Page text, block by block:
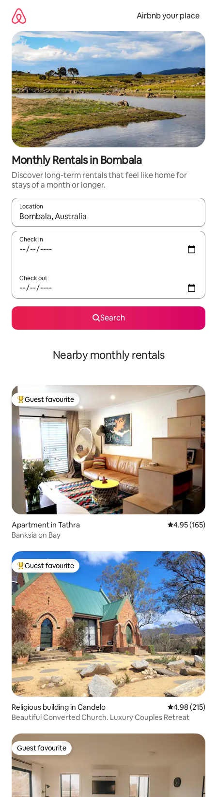
content
Airbnb your place
Monthly Rentals in Bombala
Discover long-term rentals that feel like home for
stays of a month or longer.
Location
When results are available, navigate with up and down arrow
Check in
Check out
Search
Nearby monthly rentals
Top guest favourite
Guest favourite
Apartment in Tathra 4.95 out of 5
4.95 (165)
Banksia on Bay
Top guest favourite
Guest favourite
Religious building in Candelo 4.98 out of 5
4.98 (215)
Beautiful Converted Church. Luxury Couples Retreat
Guest favourite
Guest favourite